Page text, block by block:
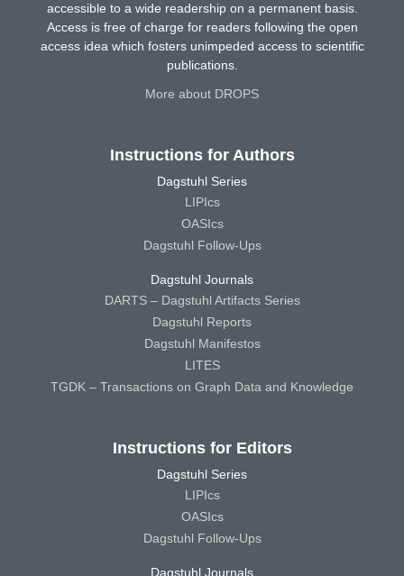
accessible to a wide readership on a permanent basis.
Access is free of charge for readers following the open
access idea which fosters unimpeded access to scientific
publications.
More about DROPS
Instructions for Authors
Dagstuhl Series
LIPIcs
OASIcs
Dagstuhl Follow-Ups
Dagstuhl Journals
DARTS – Dagstuhl Artifacts Series
Dagstuhl Reports
Dagstuhl Manifestos
LITES
TGDK – Transactions on Graph Data and Knowledge
Instructions for Editors
Dagstuhl Series
LIPIcs
OASIcs
Dagstuhl Follow-Ups
Dagstuhl Journals